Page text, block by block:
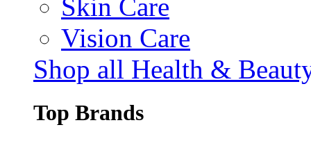
Skin Care
Vision Care
Shop all Health &
Top Brands